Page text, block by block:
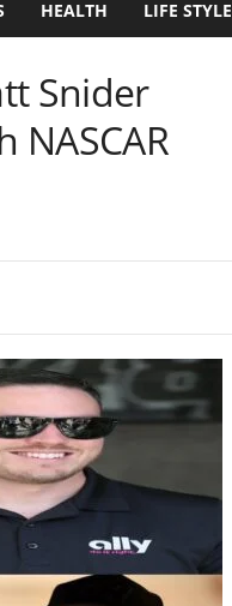
HEALTH LIFE STYLE
Snider
NASCAR